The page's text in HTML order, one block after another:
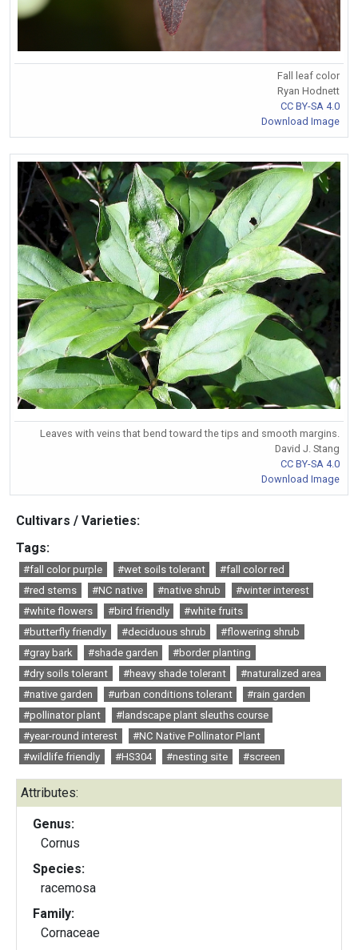
Fall leaf color
Ryan Hodnett
CC BY-SA 4.0
Download Image
Leaves with veins that bend toward the tips and smooth margins.
David J. Stang
CC BY-SA 4.0
Download Image
Cultivars / Varieties:
Tags:
#fall color purple #wet soils tolerant
#fall color red
#red stems
#NC native #native shrub
#winter interest
#white flowers
#bird friendly
#white fruits
#butterfly friendly
#deciduous shrub
#flowering shrub
#gray bark
#shade garden
#border planting
#dry soils tolerant
#heavy shade tolerant
#naturalized area
#native garden
#urban conditions tolerant
#rain garden
#pollinator plant
#landscape plant sleuths course
#year-round interest
#NC Native Pollinator Plant
#wildlife friendly
#HS304 #nesting site #screen
Attributes:
Genus:
Cornus
Species:
racemosa
Family:
Cornaceae